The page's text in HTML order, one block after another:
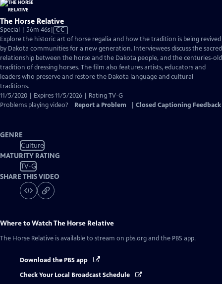
The Horse Relative
Special | 56m 46sVideo
has
Closed
Captions
CC
Explore the historic art of horse regalia and how the tradition is being revived
by Dakota communities for a new generation. Interviewees discuss the sacred
relationship between the horse and the Dakota people, and the centuries-old
tradition of dressing horses. The film also features artists, educators and
leaders who preserve and restore the Dakota language and cultural
traditions.
11/5/2020 | Expires 11/5/2026 | Rating TV-G
Problems playing video?
Report a Problem Closed Captioning Feedback
GENRE
Culture
MATURITY RATING
TV-G
SHARE THIS VIDEO
Where to WatchThe Horse Relative
The Horse Relative is available to stream on pbs.org and the PBS app.
Download the PBS app
Check Your Local Broadcast Schedule